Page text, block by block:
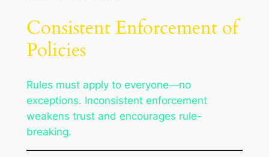
Consistent Enforcement of
Policies
Rules must apply to everyone—no
exceptions. Inconsistent enforcement
weakens trust and encourages rule-
breaking.